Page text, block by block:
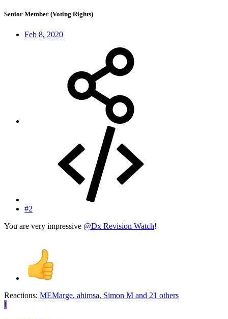
Senior Member (Voting Rights)
Feb 8, 2020
#2
You are very impressive @Dx Revision Watch!
Reactions: MEMarge, ahimsa, Simon M and 21 others
I